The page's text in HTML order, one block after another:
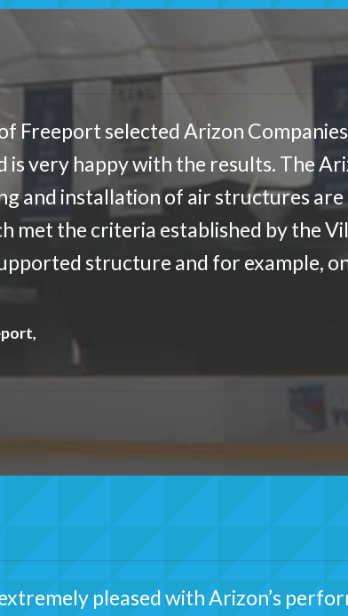
Freeport selected Arizon
is very happy with the results. The
and installation of air structures
met the criteria established by the
structure and for example,
pleased with Arizon’s